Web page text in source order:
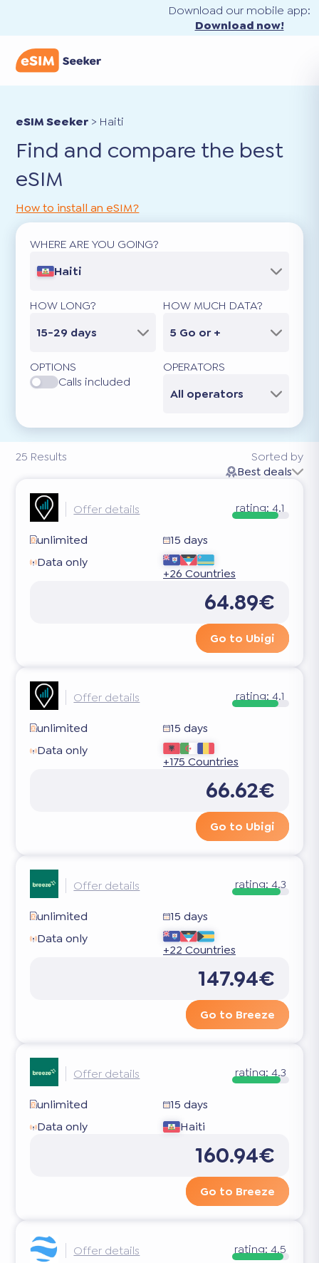
Download our mobile app:
Download now!
eSIM Seeker > Haiti
Find and compare the best
eSIM
25 Results
How to install an eSIM?
WHERE ARE YOU GOING?
Haiti
HOW LONG?
15-29 days
HOW MUCH DATA?
5 Go or +
OPTIONS
Calls included
OPERATORS
All operators
Sorted by
Best deals
Offer details rating: 4.1
unlimited
15 days
Data only
+26 Countries
64.89€
Go to Ubigi
Offer details rating: 4.1
unlimited
15 days
Data only
+175 Countries
66.62€
Go to Ubigi
Offer details rating: 4.3
unlimited
15 days
Data only
+22 Countries
147.94€
Go to Breeze
Offer details rating: 4.3
unlimited
15 days
Data only
Haiti
160.94€
Go to Breeze
Offer details rating: 4.5